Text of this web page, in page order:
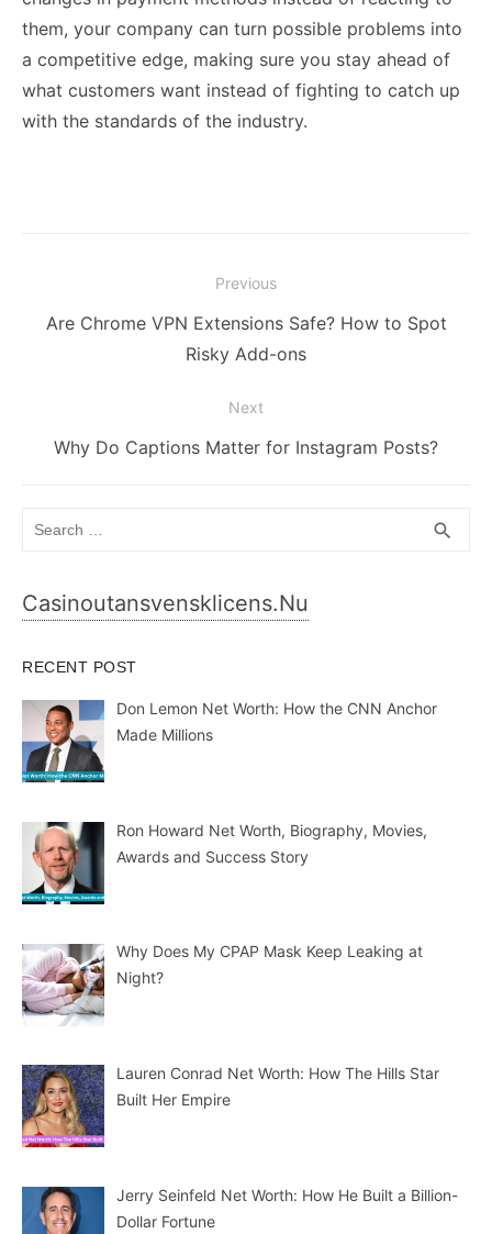
them, your company can turn possible problems into
a competitive edge, making sure you stay ahead of
what customers want instead of fighting to catch up
with the standards of the industry.
navigation
Previous
Previous
Are Chrome VPN Extensions Safe? How to Spot
Risky Add-ons
Next
Next
Why Do Captions Matter for Instagram Posts?
search
Casinoutansvensklicens.nu
RECENT POST
Don Lemon Net Worth: How the CNN Anchor
Made Millions
Ron Howard Net Worth, Biography, Movies,
Awards and Success Story
Why Does My CPAP Mask Keep Leaking at
Night?
Lauren Conrad Net Worth: How The Hills Star
Built Her Empire
Jerry Seinfeld Net Worth: How He Built a Billion-
Dollar Fortune